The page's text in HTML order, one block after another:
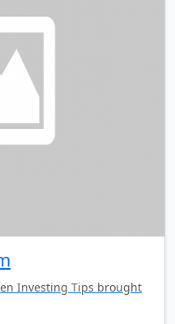
Investing Tips brought